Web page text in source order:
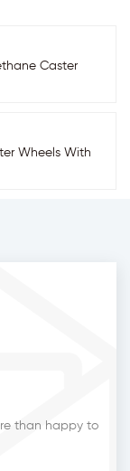
Caster
Wheels With
than happy to